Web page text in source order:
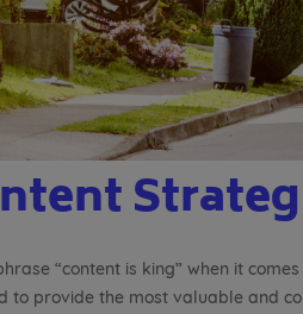
“content is king” when it
to provide the most valuable and